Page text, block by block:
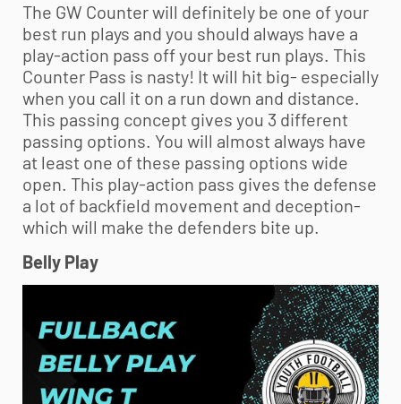
The GW Counter will definitely be one of your
best run plays and you should always have a
play-action pass off your best run plays. This
Counter Pass is nasty! It will hit big- especially
when you call it on a run down and distance.
This passing concept gives you 3 different
passing options. You will almost always have
at least one of these passing options wide
open. This play-action pass gives the defense
a lot of backfield movement and deception-
which will make the defenders bite up.
Belly Play